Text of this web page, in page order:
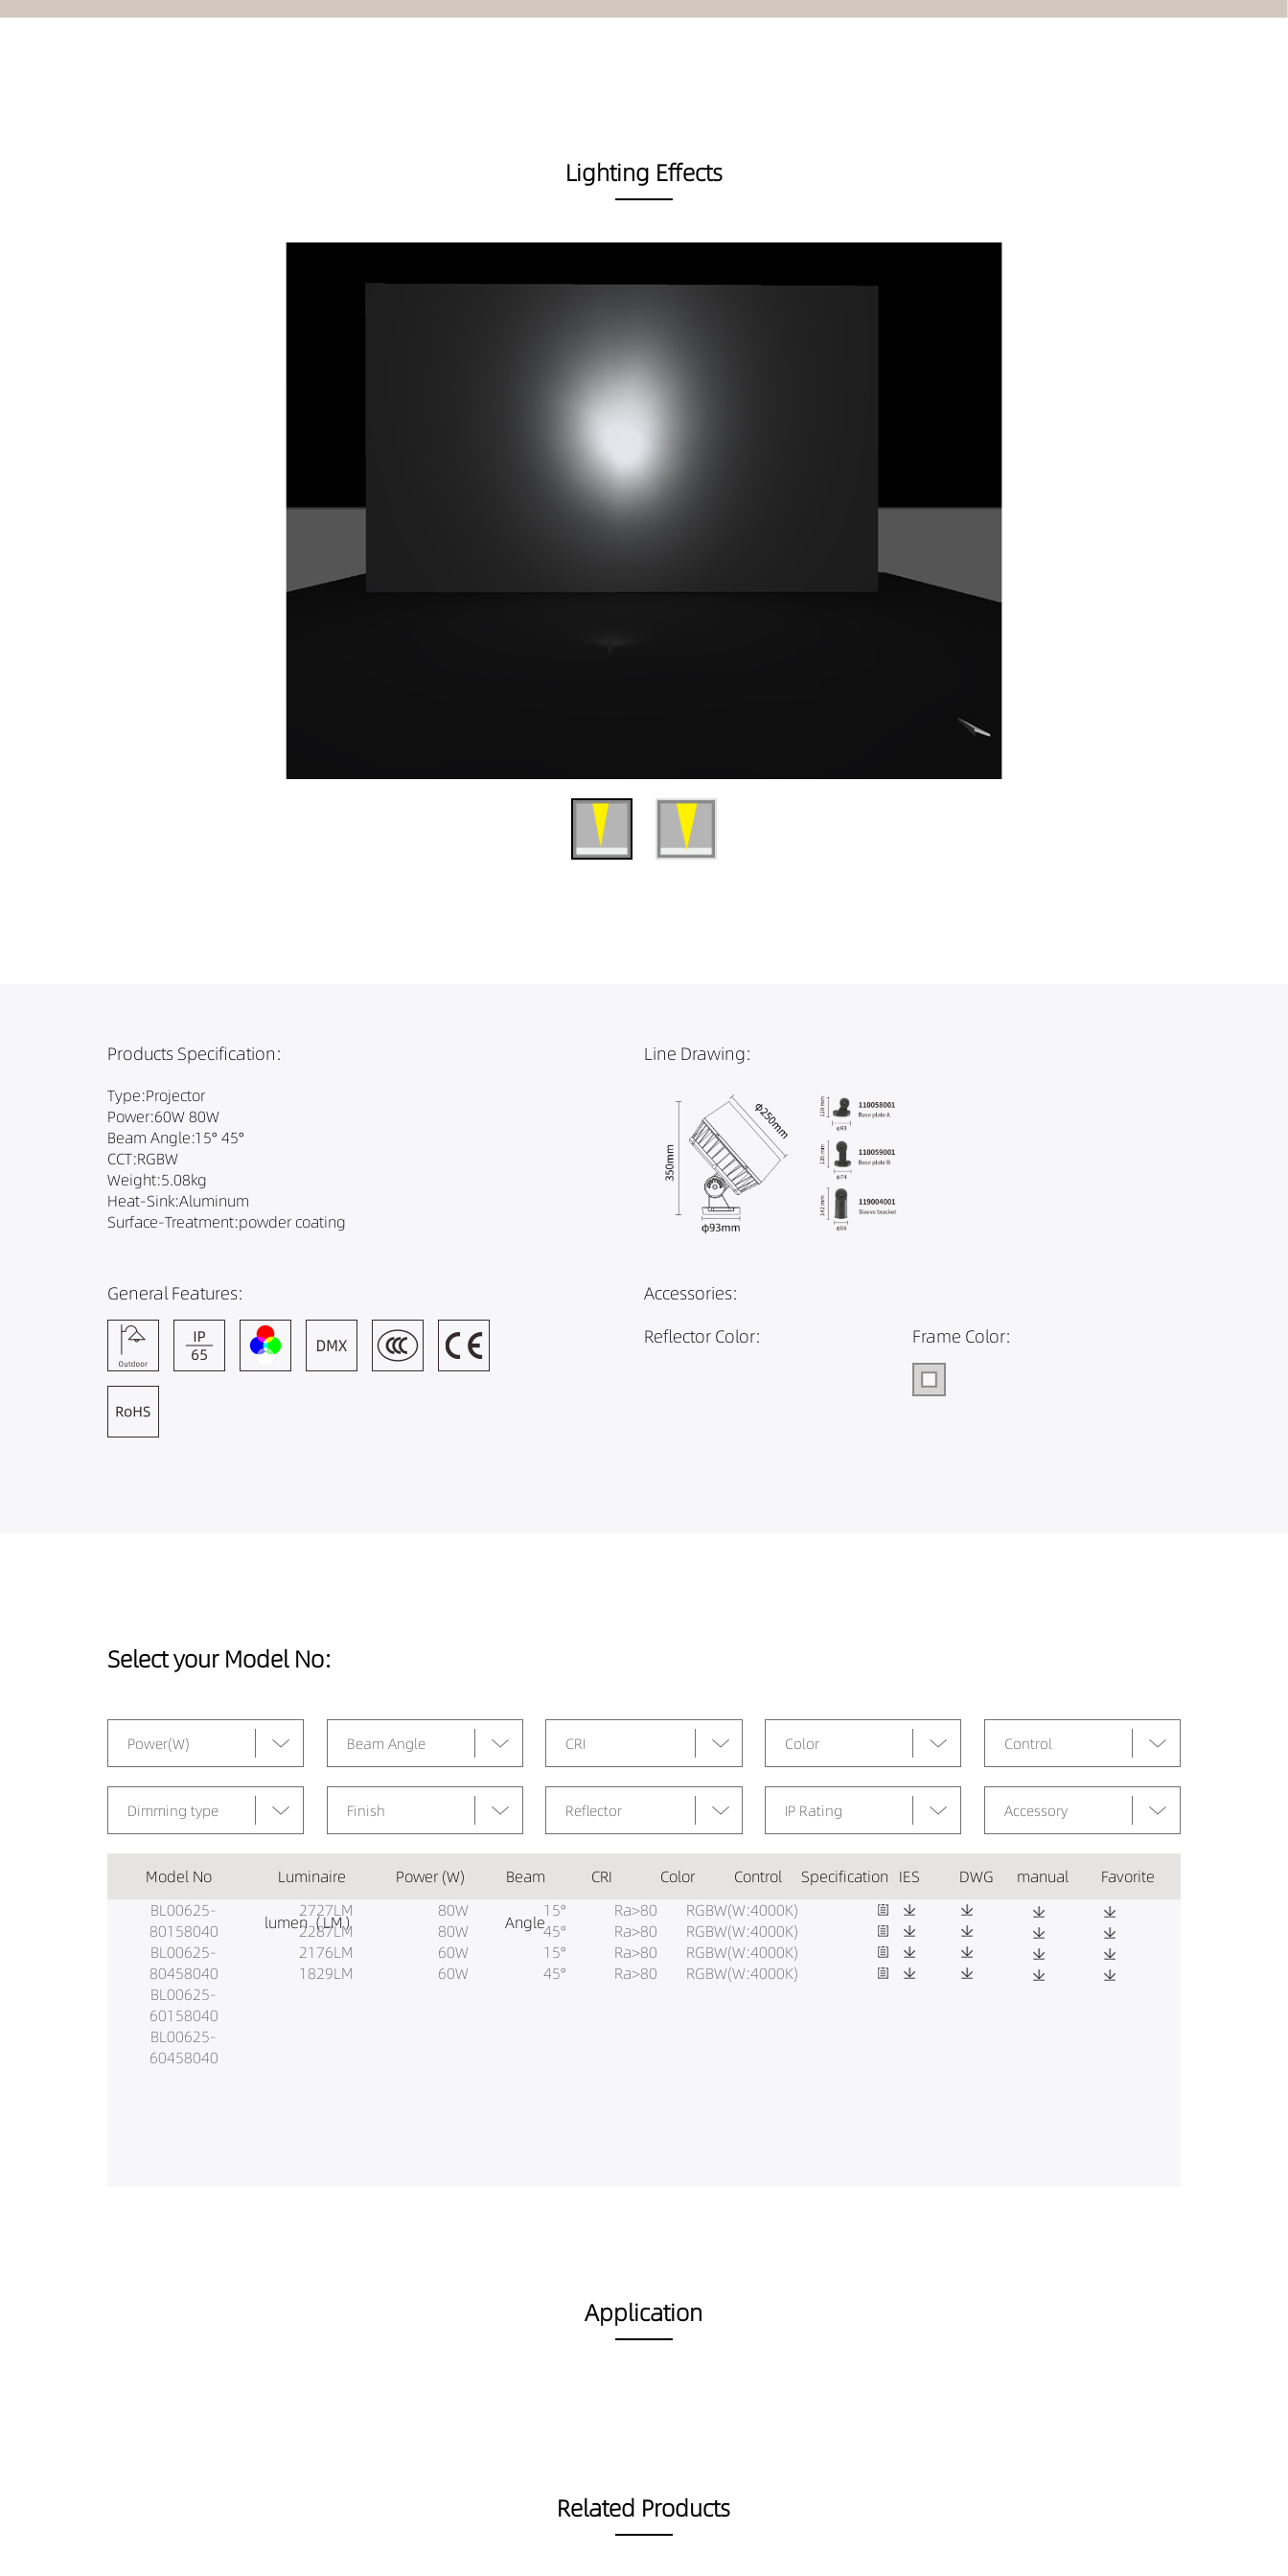
Lighting Effects
Products Specification:
Type:Projector
Power:60W 80W
Beam Angle:15° 45°
CCT:RGBW
Weight:5.08kg
Heat-Sink:Aluminum
Surface-Treatment:powder coating
Line Drawing:
General Features:
Accessories:
Reflector Color:
Frame Color:
Select your Model No:
Power(W) Beam Angle CRI Color Control
Dimming type Finish Reflector IP Rating Accessory
Model No Luminaire
lumen（LM）
Power (W) Beam
Angle
CRI Color Control Specification IES DWG manual
Favorite
BL00625-
80158040
BL00625-
80458040
BL00625-
60158040
BL00625-
60458040
2727LM
2287LM
2176LM
1829LM
80W
80W
60W
60W
15°
45°
15°
45°
Ra>80
Ra>80
Ra>80
Ra>80
RGBW(W:4000K)
RGBW(W:4000K)
RGBW(W:4000K)
RGBW(W:4000K)
Application
Related Products